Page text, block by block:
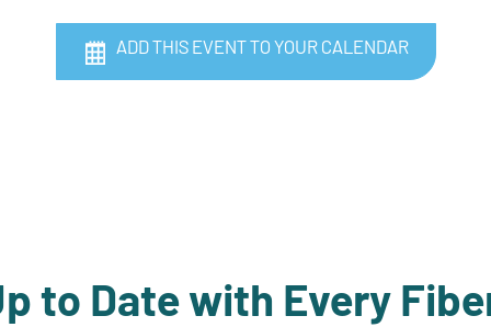
ADD THIS EVENT TO YOUR CALENDAR
to Date with Every